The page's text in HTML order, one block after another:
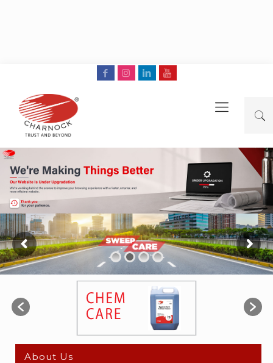
Read More
About Us